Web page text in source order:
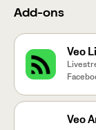
Add-ons
Veo
Veo